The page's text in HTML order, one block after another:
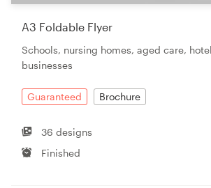
A3 Foldable Flyer
Schools, nursing homes, aged care,
businesses
Guaranteed Brochure
36 designs
Finished